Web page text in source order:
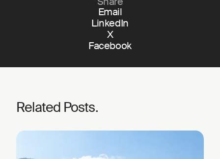
Email
LinkedIn
X
Facebook
Related Posts.